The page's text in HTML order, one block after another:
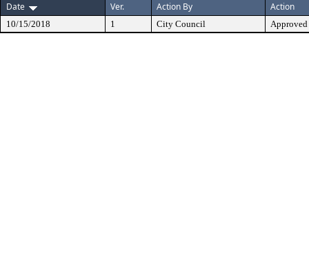
Date
Ver. Action By Action
10/15/2018 1 City Council Approved